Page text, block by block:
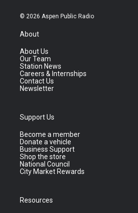
© 2026 Aspen Public Radio
About
About Us
Our Team
Station News
Careers & Internships
Contact Us
Newsletter
Support Us
Become a member
Donate a vehicle
Business Support
Shop the store
National Council
City Market Rewards
Resources